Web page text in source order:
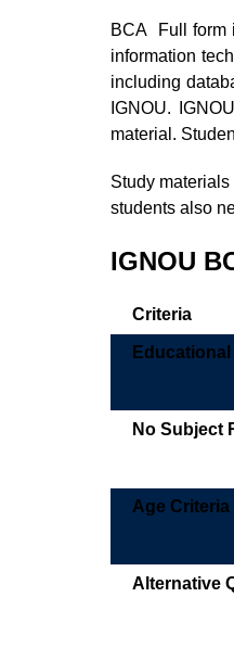
BCA Full form
information
including
IGNOU.
material.
Study
students also
IGNOU
Criteria
No Subject
Age Criteria
Alternative